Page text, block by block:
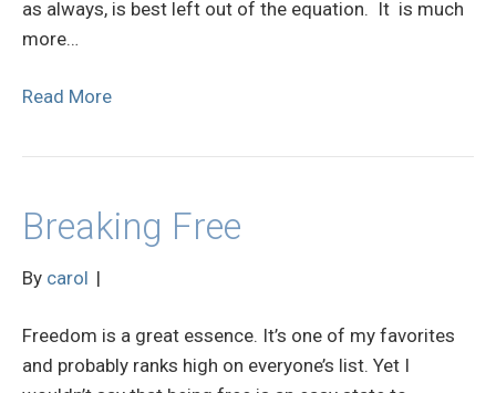
as always, is best left out of the equation. It is much
more…
Read More
Breaking Free
By carol |
Freedom is a great essence. It’s one of my favorites
and probably ranks high on everyone’s list. Yet I